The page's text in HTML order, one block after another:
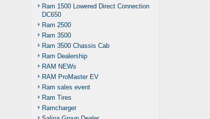
Ram 1500 Lowered Direct Connection
DC650
Ram 2500
Ram 3500
Ram 3500 Chassis Cab
Ram Dealership
RAM NEWs
RAM ProMaster EV
Ram sales event
Ram Tires
Ramcharger